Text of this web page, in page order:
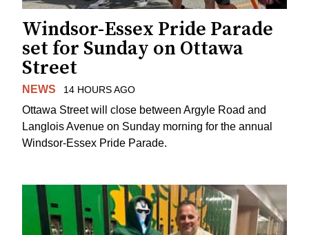
Windsor-Essex Pride Parade
set for Sunday on Ottawa
Street
NEWS 14 HOURS AGO
Ottawa Street will close between Argyle Road and
Langlois Avenue on Sunday morning for the annual
Windsor-Essex Pride Parade.